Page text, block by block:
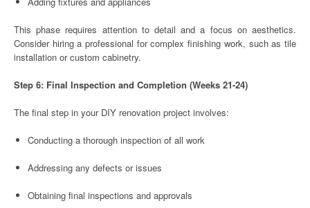
This phase requires attention to detail and a focus on aesthetics.
Consider hiring a professional for complex finishing work, such as tile
installation or custom cabinetry.
Step 6: Final Inspection and Completion (Weeks 21-24)
The final step in your DIY renovation project involves:
Conducting a thorough inspection of all work
Addressing any defects or issues
Obtaining final inspections and approvals